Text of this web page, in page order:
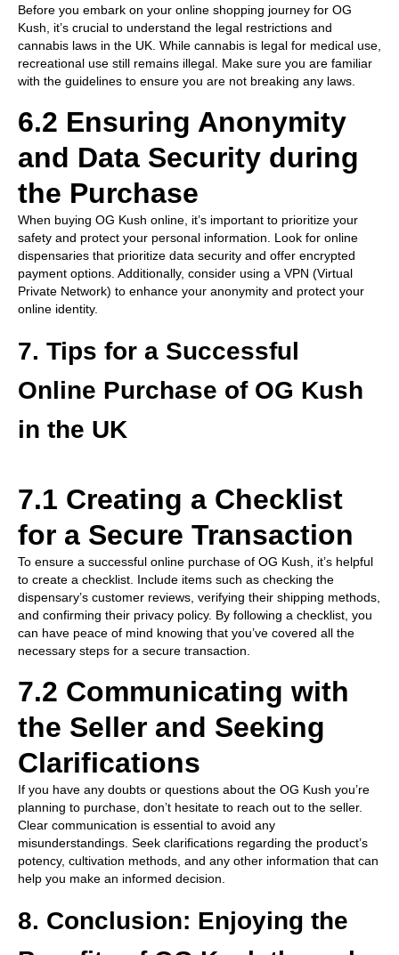
Before you embark on your online shopping journey for OG
Kush, it’s crucial to understand the legal restrictions and
cannabis laws in the UK. While cannabis is legal for medical use,
recreational use still remains illegal. Make sure you are familiar
with the guidelines to ensure you are not breaking any laws.
6.2 Ensuring Anonymity
and Data Security during
the Purchase
When buying OG Kush online, it’s important to prioritize your
safety and protect your personal information. Look for online
dispensaries that prioritize data security and offer encrypted
payment options. Additionally, consider using a VPN (Virtual
Private Network) to enhance your anonymity and protect your
online identity.
7. Tips for a Successful
Online Purchase of OG Kush
in the UK
7.1 Creating a Checklist
for a Secure Transaction
To ensure a successful online purchase of OG Kush, it’s helpful
to create a checklist. Include items such as checking the
dispensary’s customer reviews, verifying their shipping methods,
and confirming their privacy policy. By following a checklist, you
can have peace of mind knowing that you’ve covered all the
necessary steps for a secure transaction.
7.2 Communicating with
the Seller and Seeking
Clarifications
If you have any doubts or questions about the OG Kush you’re
planning to purchase, don’t hesitate to reach out to the seller.
Clear communication is essential to avoid any
misunderstandings. Seek clarifications regarding the product’s
potency, cultivation methods, and any other information that can
help you make an informed decision.
8. Conclusion: Enjoying the